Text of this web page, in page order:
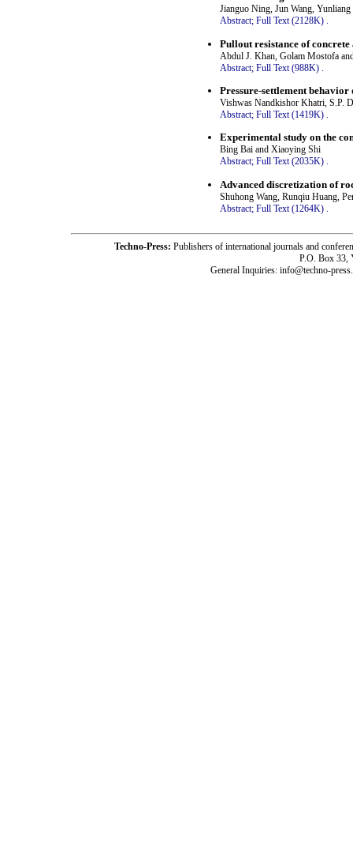
Jianguo Ning, Jun Wang,
Abstract; Full Text (2128K) .
Pullout resistance of
Abdul J. Khan, Golam Mostofa
Abstract; Full Text (988K)
Pressure-settlement
Vishwas Nandkishor Khatri, S.P.
Abstract; Full Text (1419K) .
Experimental study on the
Bing Bai and Xiaoying Shi
Abstract; Full Text (2035K) .
Advanced discretization of
Shuhong Wang, Runqiu Huang,
Abstract; Full Text (1264K)
Techno-Press: Publishers of international journals and
P.O. Box 33,
General Inquiries: info@techno-